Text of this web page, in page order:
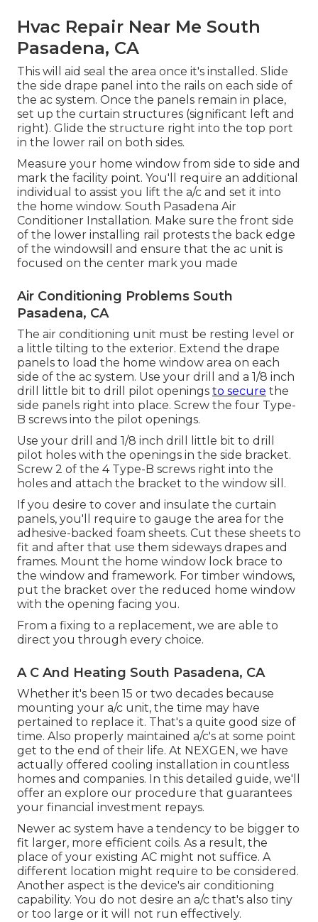
Hvac Repair Near Me South
Pasadena, CA
This will aid seal the area once it's installed. Slide
the side drape panel into the rails on each side of
the ac system. Once the panels remain in place,
set up the curtain structures (significant left and
right). Glide the structure right into the top port
in the lower rail on both sides.
Measure your home window from side to side and
mark the facility point. You'll require an additional
individual to assist you lift the a/c and set it into
the home window. South Pasadena Air
Conditioner Installation. Make sure the front side
of the lower installing rail protests the back edge
of the windowsill and ensure that the ac unit is
focused on the center mark you made
Air Conditioning Problems South
Pasadena, CA
The air conditioning unit must be resting level or
a little tilting to the exterior. Extend the drape
panels to load the home window area on each
side of the ac system. Use your drill and a 1/8 inch
drill little bit to drill pilot openings to secure the
side panels right into place. Screw the four Type-
B screws into the pilot openings.
Use your drill and 1/8 inch drill little bit to drill
pilot holes with the openings in the side bracket.
Screw 2 of the 4 Type-B screws right into the
holes and attach the bracket to the window sill.
If you desire to cover and insulate the curtain
panels, you'll require to gauge the area for the
adhesive-backed foam sheets. Cut these sheets to
fit and after that use them sideways drapes and
frames. Mount the home window lock brace to
the window and framework. For timber windows,
put the bracket over the reduced home window
with the opening facing you.
From a fixing to a replacement, we are able to
direct you through every choice.
A C And Heating South Pasadena, CA
Whether it's been 15 or two decades because
mounting your a/c unit, the time may have
pertained to replace it. That's a quite good size of
time. Also properly maintained a/c's at some point
get to the end of their life. At NEXGEN, we have
actually offered cooling installation in countless
homes and companies. In this detailed guide, we'll
offer an explore our procedure that guarantees
your financial investment repays.
Newer ac system have a tendency to be bigger to
fit larger, more efficient coils. As a result, the
place of your existing AC might not suffice. A
different location might require to be considered.
Another aspect is the device's air conditioning
capability. You do not desire an a/c that's also tiny
or too large or it will not run effectively.